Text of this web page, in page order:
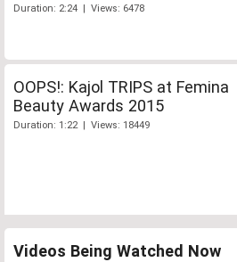
Duration: 2:24 | Views: 6478
OOPS!: Kajol TRIPS at Femina
Beauty Awards 2015
Duration: 1:22 | Views: 18449
Videos Being Watched Now